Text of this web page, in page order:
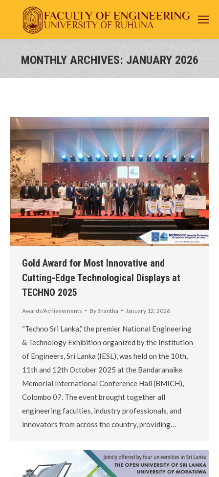
You are here:
MONTHLY ARCHIVES: JANUARY 2026
Gold Award for Most Innovative and
Cutting-Edge Technological Displays at
TECHNO 2025
Awards/Achievements ByShantha January 12, 2026
“Techno Sri Lanka,” the premier National Engineering
& Technology Exhibition organized by the Institution
of Engineers, Sri Lanka (IESL), was held on the 10th,
11th and 12th October 2025 at the Bandaranaike
Memorial International Conference Hall (BMICH),
Colombo 07. The event brought together all
engineering faculties, industry professionals, and
innovators from across the country, providing…